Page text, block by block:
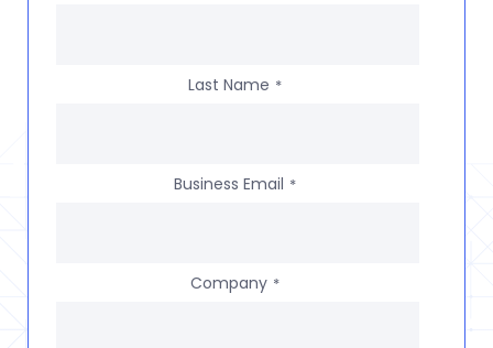
Last Name *
Business Email *
Company *